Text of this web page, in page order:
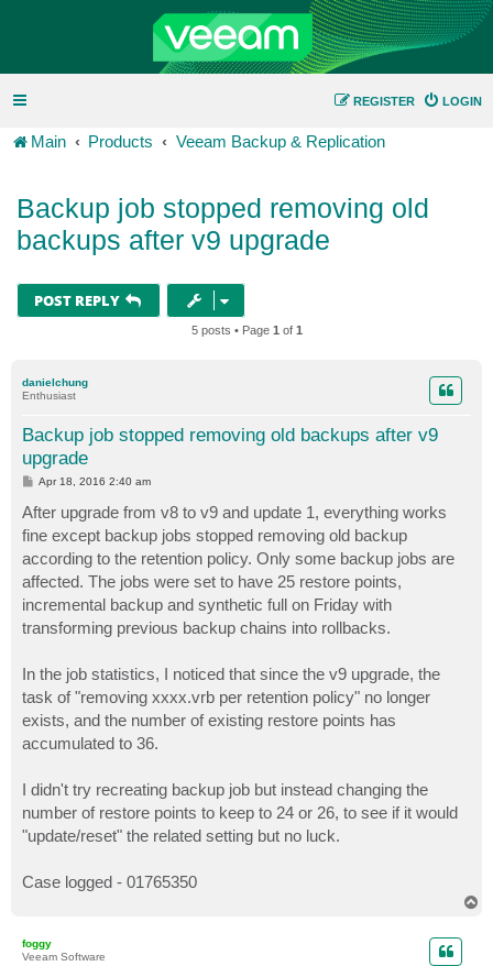
LOGIN
REGISTER
Main Products Veeam Backup & Replication
Backup job stopped removing old
backups after v9 upgrade
POST REPLY
5 posts • Page 1 of 1
danielchung
Enthusiast
Backup job stopped removing old backups after v9
upgrade
P
s
t
Apr 18, 2016 2:40 am
After upgrade from v8 to v9 and update 1, everything works
fine except backup jobs stopped removing old backup
according to the retention policy. Only some backup jobs are
affected. The jobs were set to have 25 restore points,
incremental backup and synthetic full on Friday with
transforming previous backup chains into rollbacks.
In the job statistics, I noticed that since the v9 upgrade, the
task of "removing xxxx.vrb per retention policy" no longer
exists, and the number of existing restore points has
accumulated to 36.
I didn't try recreating backup job but instead changing the
number of restore points to keep to 24 or 26, to see if it would
"update/reset" the related setting but no luck.
Case logged - 01765350
foggy
Veeam Software